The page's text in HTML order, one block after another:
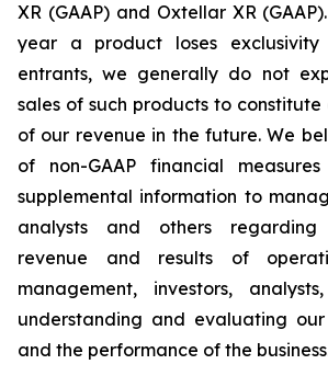
XR (GAAP) and Oxtellar XR
year a product loses
entrants, we generally do not
sales of such products to
of our revenue in the future. We
of non-GAAP financial
supplemental information to
analysts and others regarding
revenue and results of
management, investors,
understanding and evaluating
and the performance of the